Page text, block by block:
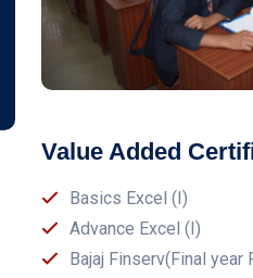
Value Added
Basics Excel (I)
Advance Excel (I)
Bajaj Finserv(Final year